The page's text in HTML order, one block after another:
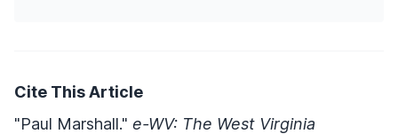
Cite This Article
"Paul Marshall." e-WV: The West Virginia